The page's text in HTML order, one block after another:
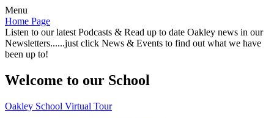
Menu
Home Page
Listen to our latest Podcasts & Read up to date Oakley news in our
Newsletters......just click News & Events to find out what we have
been up to!
Welcome to our School
Oakley School Virtual Tour